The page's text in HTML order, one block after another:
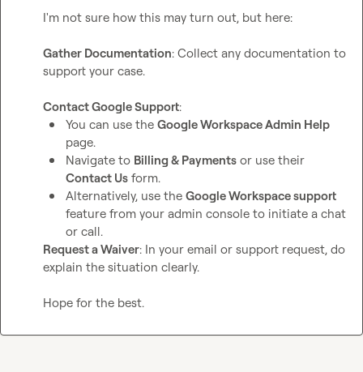
I'm not sure how this may turn out, but here:
Gather Documentation: Collect any documentation to
support your case.
Contact Google Support:
You can use the Google Workspace Admin Help
page.
Navigate to Billing & Payments
or use their
Contact Us form.
Alternatively, use the Google Workspace support
feature from your admin console to initiate a chat
or call.
Request a Waiver: In your email or support request, do
explain the situation clearly.
Hope for the best.